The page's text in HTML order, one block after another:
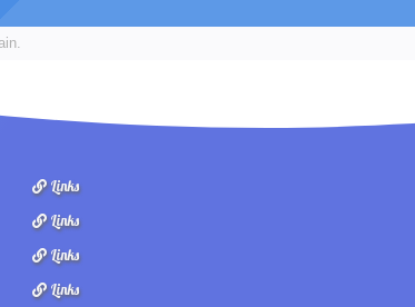
Links
Links
Links
Links